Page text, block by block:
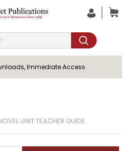
Immediate Access
UNIT TEACHER GUIDE